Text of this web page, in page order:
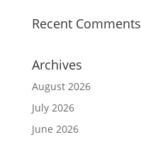
Recent Comments
Archives
August 2026
July 2026
June 2026